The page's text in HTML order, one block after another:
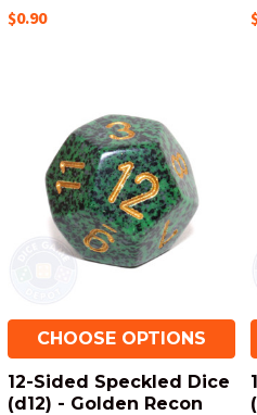
$0.90
CHOOSE OPTIONS
12-Sided Speckled Dice
(d12) - Golden Recon